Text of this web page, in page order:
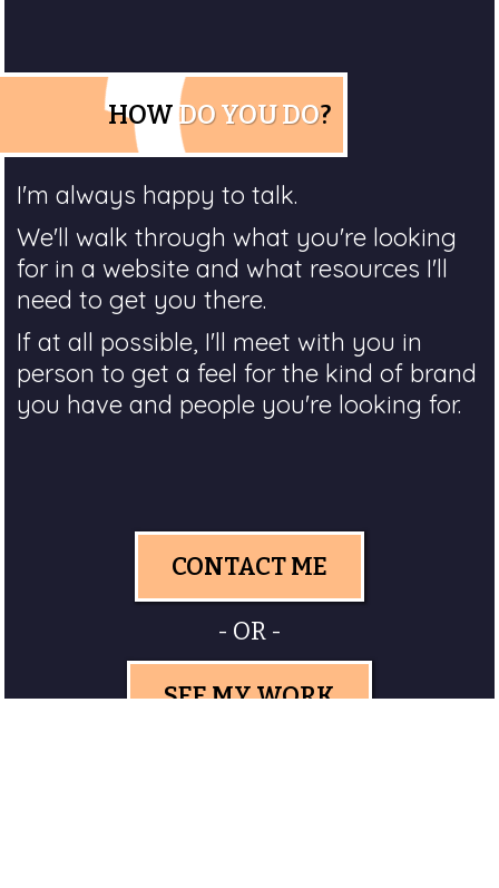
HOW DO YOU DO?
I'm always happy to talk.
We'll walk through what you're looking
for in a website and what resources I'll
need to get you there.
If at all possible, I'll meet with you in
person to get a feel for the kind of brand
you have and people you're looking for.
CONTACT ME
- OR -
SEE MY WORK